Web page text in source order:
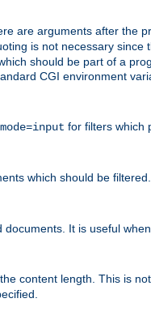
are arguments after the
is not necessary
should be part of a
CGI environment
mode=input for filters which
which should be
documents. It is useful
content length. This is